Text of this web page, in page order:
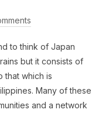
to think of Japan
but it consists of
that which is
Many of these
and a network